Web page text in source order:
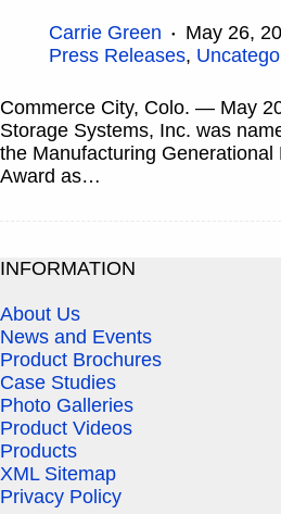
Carrie Green
May 26,
Press Releases,
Commerce City, Colo. — May
Storage Systems, Inc. was
the Manufacturing Generational
Award as…
INFORMATION
About Us
News and Events
Product Brochures
Case Studies
Photo Galleries
Product Videos
Products
XML Sitemap
Privacy Policy